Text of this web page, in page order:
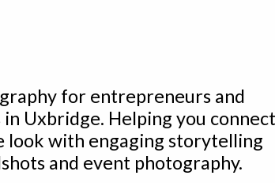
for entrepreneurs and
in Uxbridge. Helping you connect
look with engaging storytelling
and event photography.